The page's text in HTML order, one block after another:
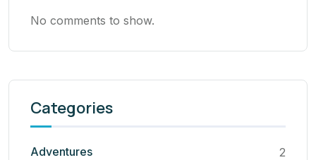
No comments to show.
Categories
Adventures 2